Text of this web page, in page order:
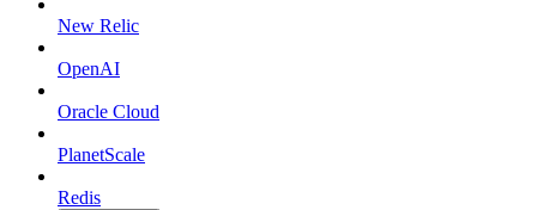
New Relic
OpenAI
Oracle Cloud
PlanetScale
Redis